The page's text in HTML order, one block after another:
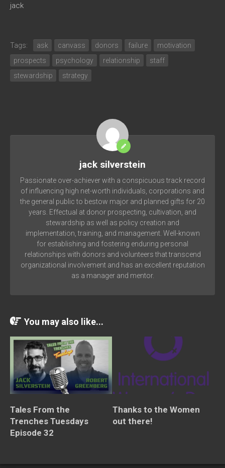
jack
Tags: ask canvass donors failure
motivation
prospects
psychology relationship
staff
stewardship
strategy
jack silverstein
Passionate over-achiever with a conspicuous track record
of influencing high net-worth individuals, corporations and
the general public to bestow major and planned gifts for 20
years. Effectual at donor prospecting, cultivation, and
stewardship as well as policy creation and
implementation, training, and management. Well-known
for establishing and fostering enduring personal
relationships with donors and volunteers that transcend
organizational involvement and has an excellent reputation
as a manager and mentor.
You may also like...
Tales From the
Trenches Tuesdays
Episode 32
Thanks to the Women
out there!